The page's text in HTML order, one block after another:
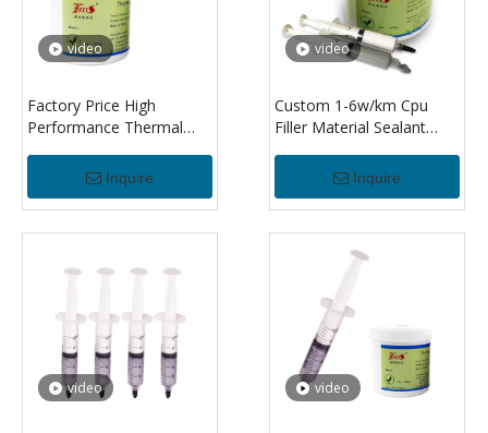
video
Factory Price High
Performance Thermal
Conductivity Thermal
Grease Paste For Led/cpu
Heat Sink
Inquire
video
Custom 1-6w/km Cpu
Filler Material Sealant
Insulating Compound
Paste Grease For Led
Mos Ic Pcb Gpu Cpu
Inquire
video video